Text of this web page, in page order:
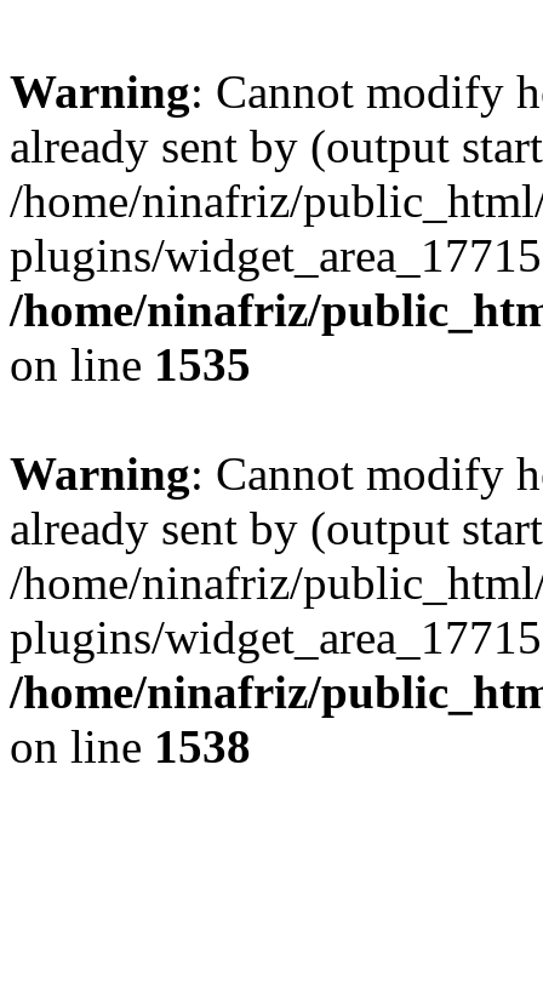
Warning: Cannot modify
already sent by (output
/home/ninafriz/
plugins/
/home/ninafriz/
on line 1535
Warning: Cannot modify
already sent by (output
/home/ninafriz/
plugins/
/home/ninafriz/
on line 1538